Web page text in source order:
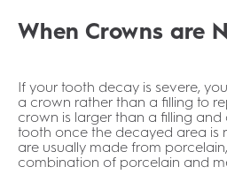
When Crowns are
If your tooth decay is severe,
a crown rather than a filling to
crown is larger than a filling
tooth once the decayed area is
are usually made from
combination of porcelain and